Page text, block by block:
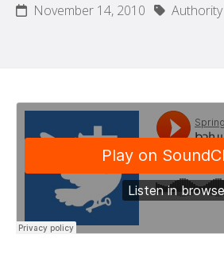
CONSTRUCTION
November 14, 2010 Authority